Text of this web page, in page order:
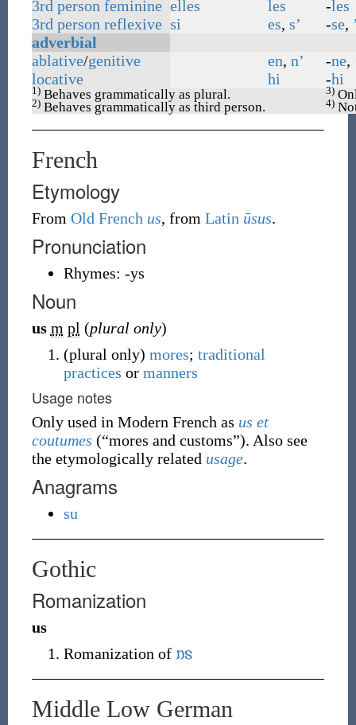
3rd person feminine elles les -les
3rd person reflexive si es, s’ -se,
adverbial
ablative/genitive en, n’ -ne,
locative
hi -hi
1)Behaves grammatically as plural.
2)Behaves grammatically as third person.
3)
4)
French
Etymology
From Old French us, from Latin ūsus.
Pronunciation
Rhymes: -ys
Noun
us m pl (plural only)
(plural only) mores; traditional
practices or manners
Usage notes
Only used in Modern French as us et
coutumes (“mores and customs”). Also see
the etymologically related usage.
Anagrams
su
Gothic
Romanization
us
Romanization of 𐌿𐍃
Middle Low German